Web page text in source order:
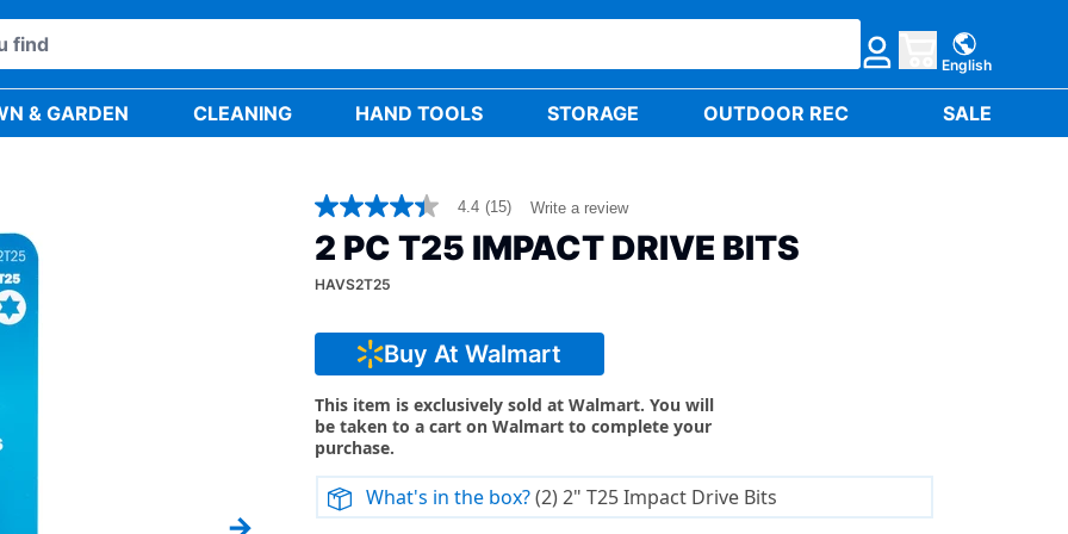
English
& GARDEN CLEANING HAND TOOLS STORAGE OUTDOOR REC SALE
4.4
out
of
5
stars,
rating
value.
Read
Reviews.
Same
page
link.
4.4 (15) Write a review
2 PC T25 IMPACT DRIVE BITS
HAVS2T25
Buy At Walmart
This item is exclusively sold at Walmart. You will
be taken to a cart on Walmart to complete your
purchase.
What's in the box?(2) 2" T25 Impact Drive Bits